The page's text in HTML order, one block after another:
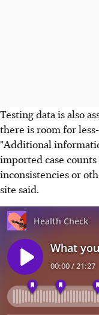
Testing data is also
there is room for
"Additional
imported case
inconsistencies or
site said.